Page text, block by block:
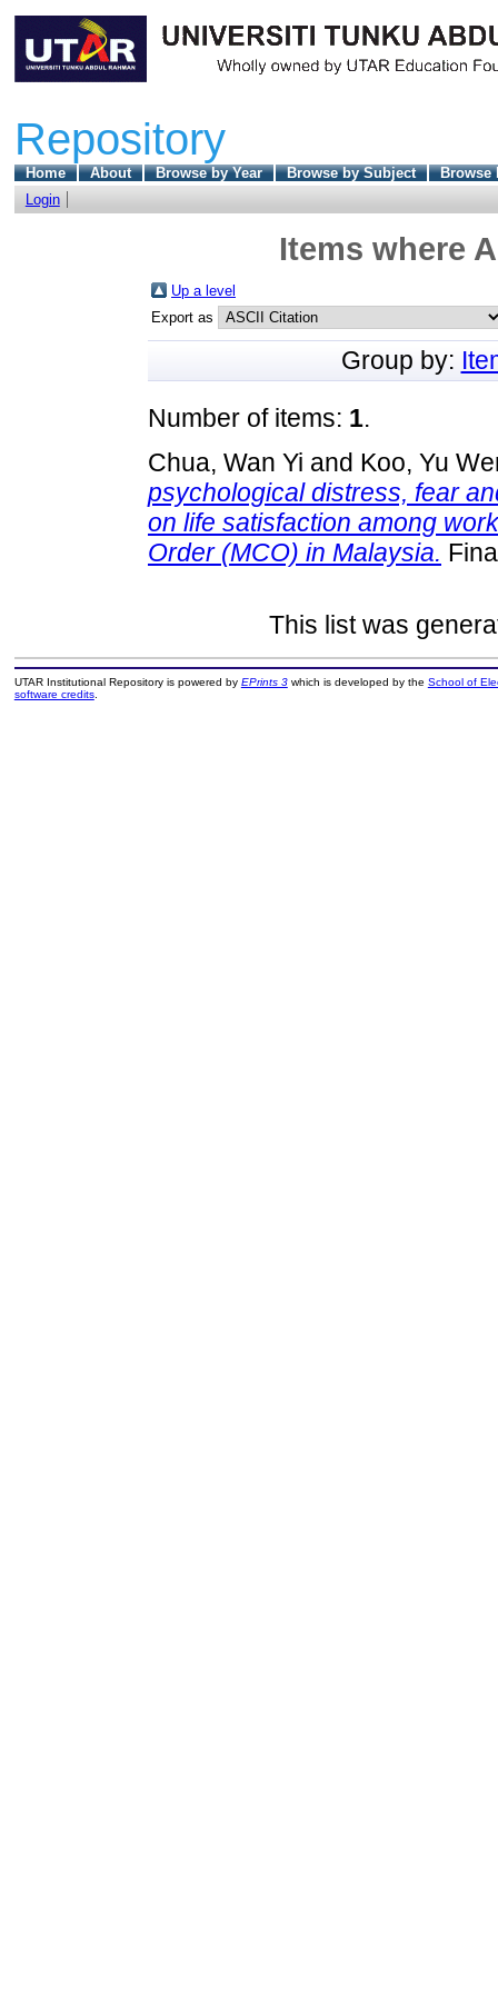
Repository
Home About Browse by Year Browse by Subject
Browse
Login
Items where
Up a level
Export as
Group by:
Number of items: 1.
Chua, Wan Yi and Koo, Yu
psychological distress, fear
on life satisfaction among
Order (MCO) in Malaysia.
This list was
UTAR Institutional Repository is powered by EPrints 3which is developed by the School of
software credits.